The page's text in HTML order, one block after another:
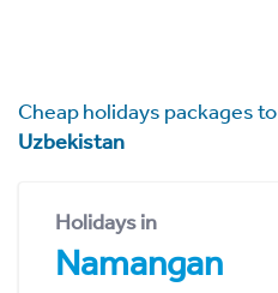
Cheap holidays packages to
Uzbekistan
Holidays in
Namangan